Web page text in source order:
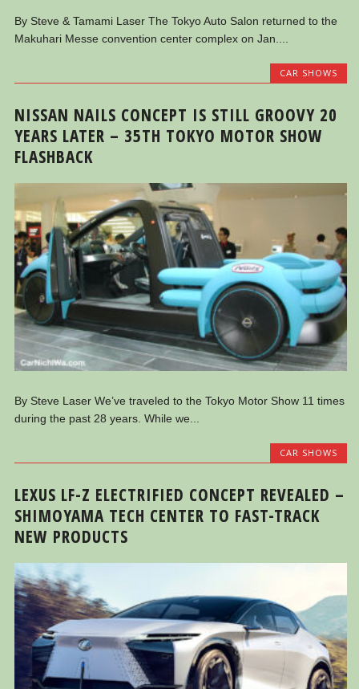
By Steve & Tamami Laser The Tokyo Auto Salon returned to the
Makuhari Messe convention center complex on Jan....
CAR SHOWS
NISSAN NAILS CONCEPT IS STILL GROOVY 20
YEARS LATER – 35TH TOKYO MOTOR SHOW
FLASHBACK
By Steve Laser We’ve traveled to the Tokyo Motor Show 11 times
during the past 28 years. While we...
CAR SHOWS
LEXUS LF-Z ELECTRIFIED CONCEPT REVEALED –
SHIMOYAMA TECH CENTER TO FAST-TRACK
NEW PRODUCTS